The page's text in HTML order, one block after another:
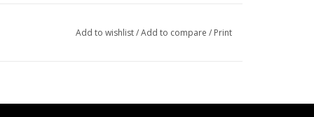
Add to wishlist/Add to compare / Print